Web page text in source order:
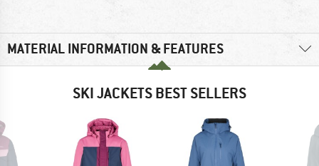
MATERIAL INFORMATION & FEATURES
SKI JACKETS BEST SELLERS